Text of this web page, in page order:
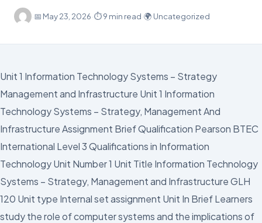
·📅 May 23, 2026·⏱ 9 min read·🌍 Uncategorized
Unit 1 Information Technology Systems – Strategy
Management and Infrastructure Unit 1 Information
Technology Systems – Strategy, Management And
Infrastructure Assignment Brief Qualification Pearson BTEC
International Level 3 Qualifications in Information
Technology Unit Number 1 Unit Title Information Technology
Systems – Strategy, Management and Infrastructure GLH
120 Unit type Internal set assignment Unit In Brief Learners
study the role of computer systems and the implications of